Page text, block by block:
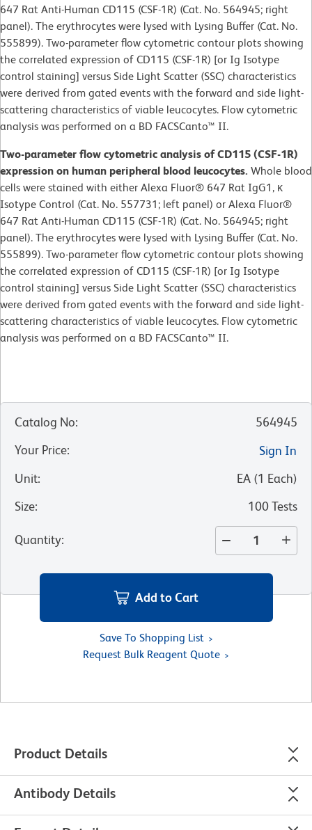
647 Rat Anti-Human CD115 (CSF-1R) (Cat. No. 564945; right
panel). The erythrocytes were lysed with Lysing Buffer (Cat. No.
555899). Two-parameter flow cytometric contour plots showing
the correlated expression of CD115 (CSF-1R) [or Ig Isotype
control staining] versus Side Light Scatter (SSC) characteristics
were derived from gated events with the forward and side light-
scattering characteristics of viable leucocytes. Flow cytometric
analysis was performed on a BD FACSCanto™ II.
Two-parameter flow cytometric analysis of CD115 (CSF-1R)
expression on human peripheral blood leucocytes. Whole blood
cells were stained with either Alexa Fluor® 647 Rat IgG1, κ
Isotype Control (Cat. No. 557731; left panel) or Alexa Fluor®
647 Rat Anti-Human CD115 (CSF-1R) (Cat. No. 564945; right
panel). The erythrocytes were lysed with Lysing Buffer (Cat. No.
555899). Two-parameter flow cytometric contour plots showing
the correlated expression of CD115 (CSF-1R) [or Ig Isotype
control staining] versus Side Light Scatter (SSC) characteristics
were derived from gated events with the forward and side light-
scattering characteristics of viable leucocytes. Flow cytometric
analysis was performed on a BD FACSCanto™ II.
Catalog No:
564945
Your Price:
Sign In
Unit: EA (1 Each)
Size: 100 Tests
Quantity:
Add to Cart
Save To Shopping List
Request Bulk Reagent Quote
Product Details
Antibody Details